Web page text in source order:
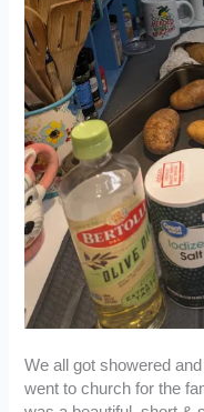
We all got showered
went to church for the